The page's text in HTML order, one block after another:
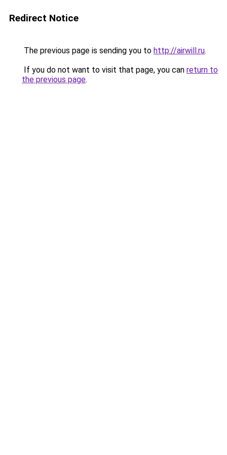
Redirect Notice
The previous page is sending you to http://airwill.ru.
If you do not want to visit that page, you can return to
the previous page.